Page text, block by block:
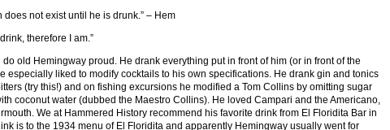
does not exist until he is drunk.” – Hem
therefore I am.”
do old Hemingway proud. He drank everything put in front of him (or in front of the
especially liked to modify cocktails to his own specifications. He drank gin and tonics
(try this!) and on fishing excursions he modified a Tom Collins by omitting sugar
coconut water (dubbed the Maestro Collins). He loved Campari and the Americano,
We at Hammered History recommend his favorite drink from El Floridita Bar in
is to the 1934 menu of El Floridita and apparently Hemingway usually went for